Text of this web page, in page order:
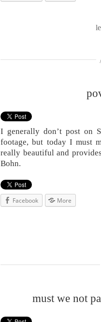
I generally don’t post on
footage, but today I must
really beautiful and
Bohn.
Facebook More
must we not